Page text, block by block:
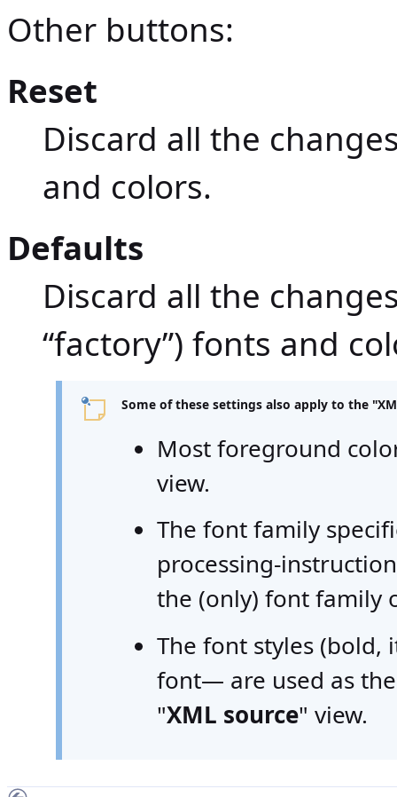
Other buttons:
Reset
Discard all the
and colors.
Defaults
Discard all the
“factory”) fonts and
Some of these settings also apply to the "
Most foreground
view.
The font family
processing-
the (only) font family
The font styles
font— are used as
"XML source" view.